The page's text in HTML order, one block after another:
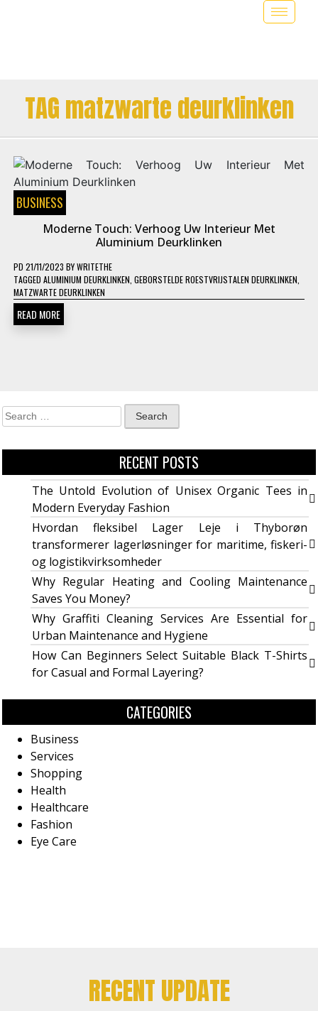
TAG matzwarte deurklinken
BUSINESS
Moderne Touch: Verhoog Uw Interieur Met
Aluminium Deurklinken
PD 21/11/2023 BYWRITETHE
TAGGED ALUMINIUM DEURKLINKEN GEBORSTELDE ROESTVRIJSTALEN DEURKLINKEN
MATZWARTE DEURKLINKEN
READ MORE
RECENT POSTS
The Untold Evolution of Unisex Organic Tees in
Modern Everyday Fashion
Hvordan fleksibel Lager Leje i Thyborøn
transformerer lagerløsninger for maritime, fiskeri-
og logistikvirksomheder
Why Regular Heating and Cooling Maintenance
Saves You Money?
Why Graffiti Cleaning Services Are Essential for
Urban Maintenance and Hygiene
How Can Beginners Select Suitable Black T-Shirts
for Casual and Formal Layering?
CATEGORIES
Business
Services
Shopping
Health
Healthcare
Fashion
Eye Care
RECENT UPDATE